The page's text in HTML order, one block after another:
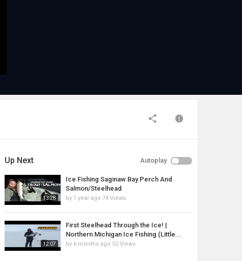
Up Next Autoplay
13:28
Ice Fishing Saginaw Bay Perch And
Salmon/Steelhead
by 1 year ago 74 Views
12:07
First Steelhead Through the Ice! |
Northern Michigan Ice Fishing (Little...
by 6 months ago 52 Views